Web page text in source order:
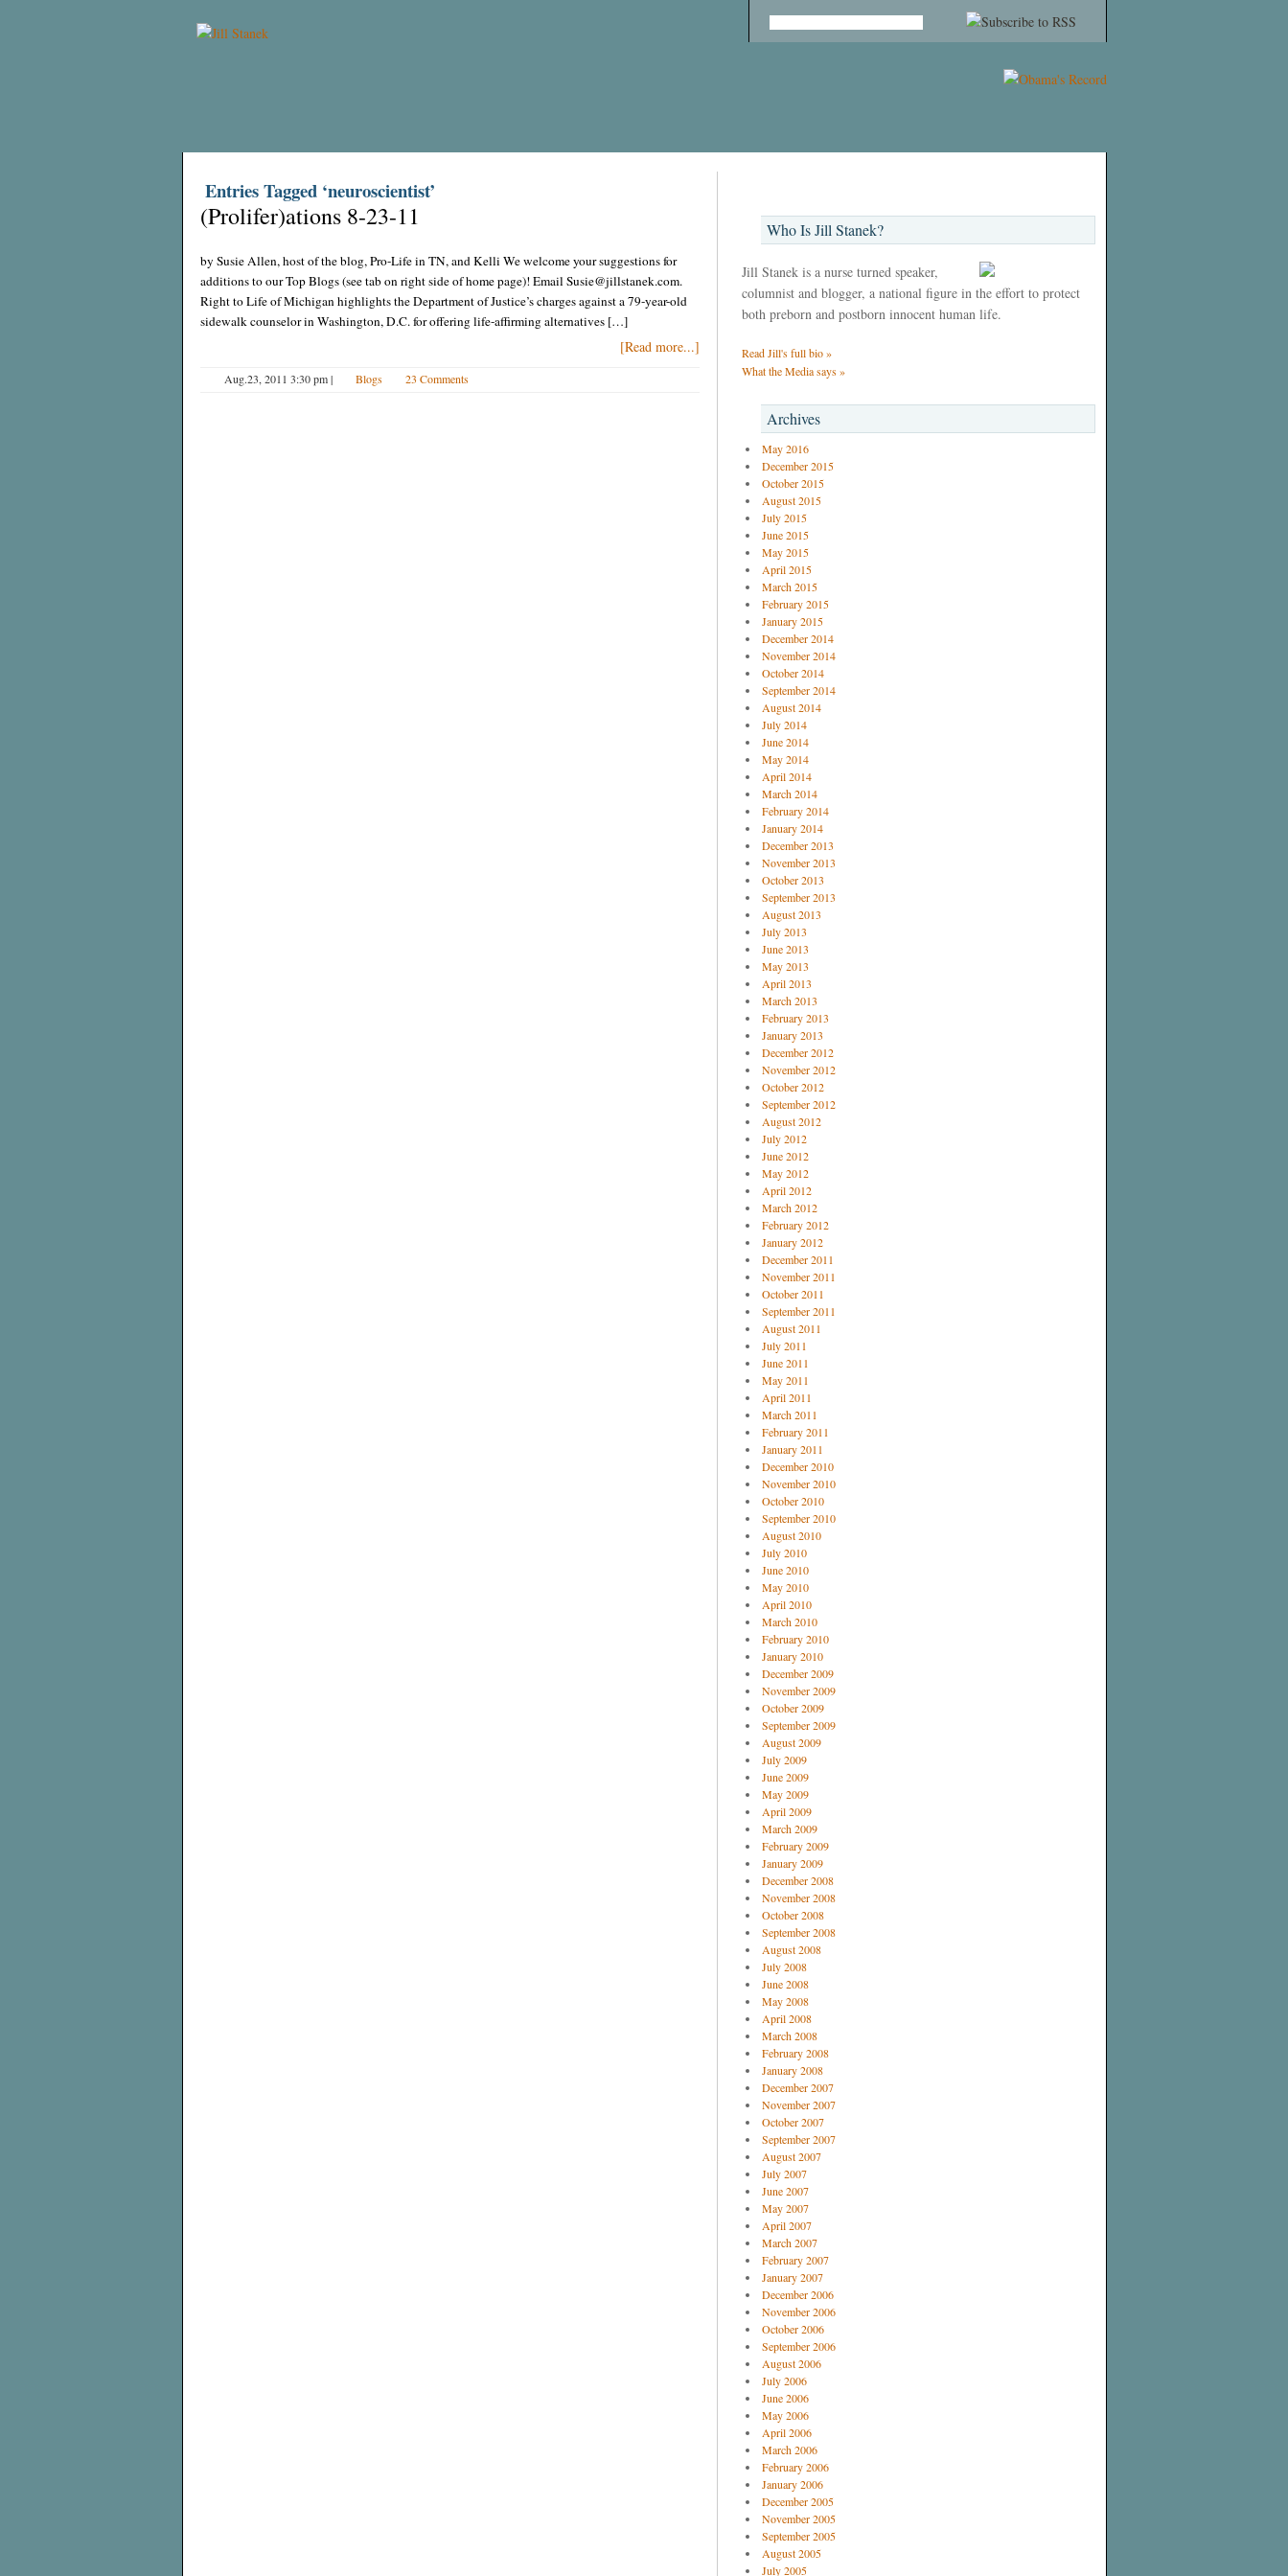
Entries Tagged ‘neuroscientist’
(Prolifer)ations 8-23-11
by Susie Allen, host of the blog, Pro-Life in TN, and Kelli We welcome your suggestions for
additions to our Top Blogs (see tab on right side of home page)! Email Susie@jillstanek.com.
Right to Life of Michigan highlights the Department of Justice’s charges against a 79-year-old
sidewalk counselor in Washington, D.C. for offering life-affirming alternatives […]
[Read more...]
Aug.23, 2011 3:30 pm| Blogs 23 Comments
Who Is Jill Stanek?
Jill Stanek is a nurse turned speaker,
columnist and blogger, a national figure in the effort to protect
both preborn and postborn innocent human life.
Read Jill's full bio »
What the Media says »
Archives
May 2016
December 2015
October 2015
August 2015
July 2015
June 2015
May 2015
April 2015
March 2015
February 2015
January 2015
December 2014
November 2014
October 2014
September 2014
August 2014
July 2014
June 2014
May 2014
April 2014
March 2014
February 2014
January 2014
December 2013
November 2013
October 2013
September 2013
August 2013
July 2013
June 2013
May 2013
April 2013
March 2013
February 2013
January 2013
December 2012
November 2012
October 2012
September 2012
August 2012
July 2012
June 2012
May 2012
April 2012
March 2012
February 2012
January 2012
December 2011
November 2011
October 2011
September 2011
August 2011
July 2011
June 2011
May 2011
April 2011
March 2011
February 2011
January 2011
December 2010
November 2010
October 2010
September 2010
August 2010
July 2010
June 2010
May 2010
April 2010
March 2010
February 2010
January 2010
December 2009
November 2009
October 2009
September 2009
August 2009
July 2009
June 2009
May 2009
April 2009
March 2009
February 2009
January 2009
December 2008
November 2008
October 2008
September 2008
August 2008
July 2008
June 2008
May 2008
April 2008
March 2008
February 2008
January 2008
December 2007
November 2007
October 2007
September 2007
August 2007
July 2007
June 2007
May 2007
April 2007
March 2007
February 2007
January 2007
December 2006
November 2006
October 2006
September 2006
August 2006
July 2006
June 2006
May 2006
April 2006
March 2006
February 2006
January 2006
December 2005
November 2005
September 2005
August 2005
July 2005